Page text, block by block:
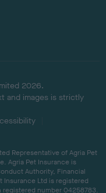
2026.
and images is strictly
Representative of Agria Pet
Agria Pet Insurance is
Authority, Financial
Insurance Ltd is registered
registered number 04258783.